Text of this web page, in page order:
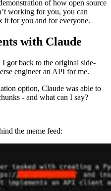
of how open source
working for you, you can
it for you and for everyone.
with Claude
got back to the original side-
engineer an API for me.
option, Claude was able to
- and what can I say?
the meme feed: